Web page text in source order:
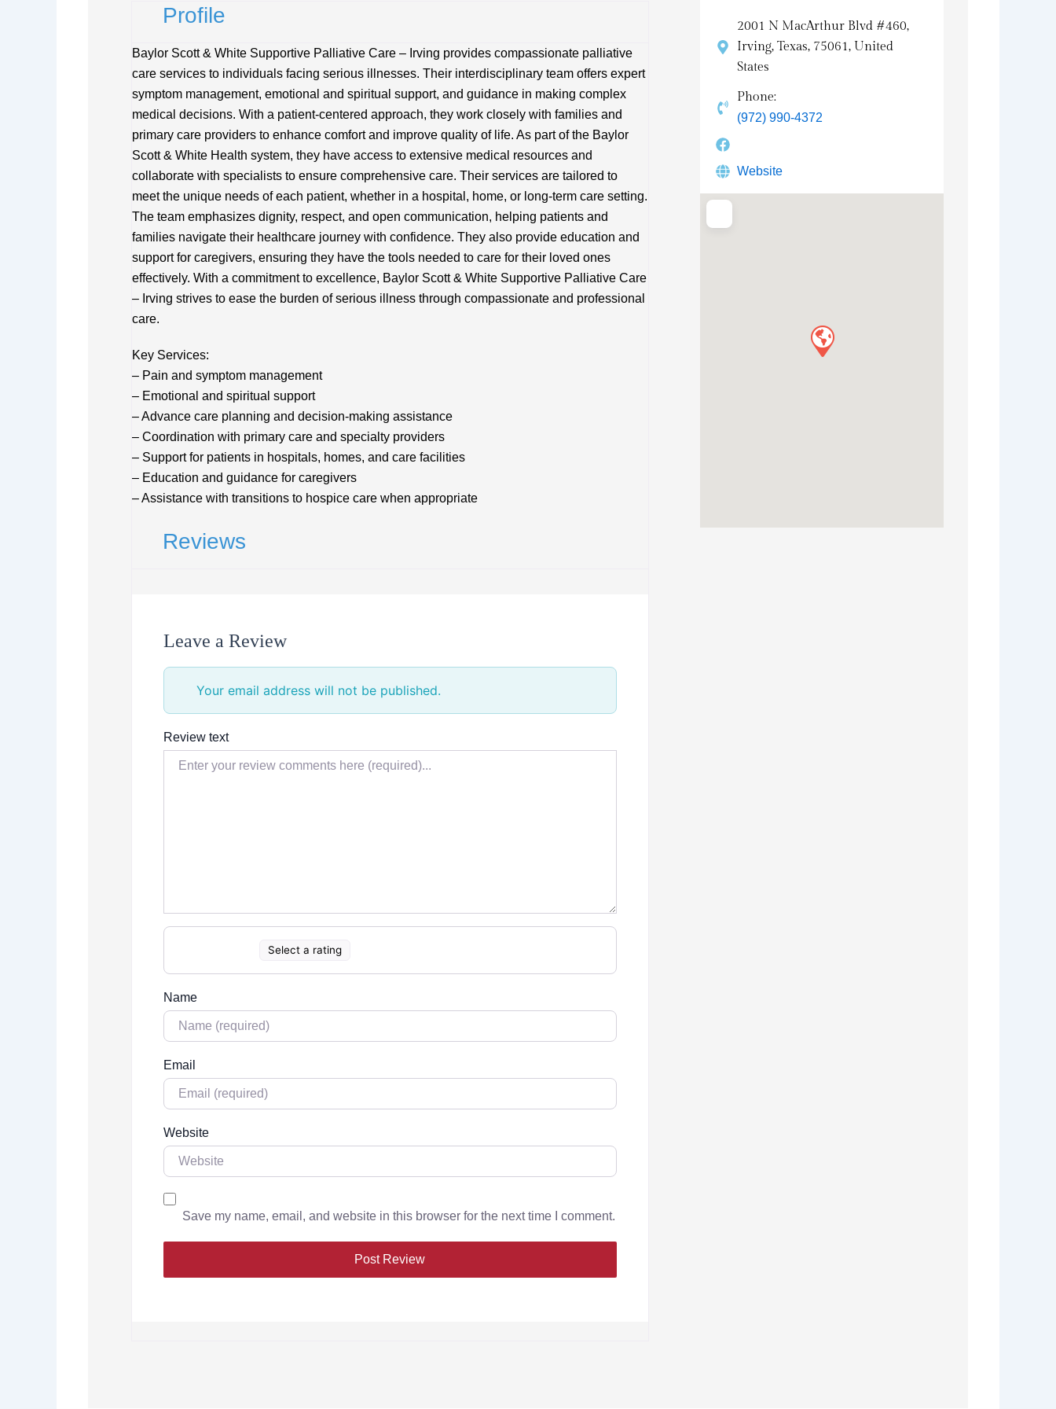
Profile
Baylor Scott & White Supportive Palliative Care – Irving provides compassionate palliative
care services to individuals facing serious illnesses. Their interdisciplinary team offers expert
symptom management, emotional and spiritual support, and guidance in making complex
medical decisions. With a patient-centered approach, they work closely with families and
primary care providers to enhance comfort and improve quality of life. As part of the Baylor
Scott & White Health system, they have access to extensive medical resources and
collaborate with specialists to ensure comprehensive care. Their services are tailored to
meet the unique needs of each patient, whether in a hospital, home, or long-term care setting.
The team emphasizes dignity, respect, and open communication, helping patients and
families navigate their healthcare journey with confidence. They also provide education and
support for caregivers, ensuring they have the tools needed to care for their loved ones
effectively. With a commitment to excellence, Baylor Scott & White Supportive Palliative Care
– Irving strives to ease the burden of serious illness through compassionate and professional
care.
Key Services:
– Pain and symptom management
– Emotional and spiritual support
– Advance care planning and decision-making assistance
– Coordination with primary care and specialty providers
– Support for patients in hospitals, homes, and care facilities
– Education and guidance for caregivers
– Assistance with transitions to hospice care when appropriate
Reviews
Leave a Review
Your email address will not be published.
Review text
Select a rating
Name
Email
Website
Save my name, email, and website in this browser for the next time I comment.
2001 N MacArthur Blvd #460,
Irving, Texas, 75061, United
States
Phone:
(972) 990-4372
Website